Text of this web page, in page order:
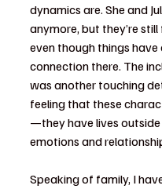
dynamics are. She and
anymore, but they’re
even though things have
connection there. The
was another touching
feeling that these
—they have lives
emotions and
Speaking of family, I